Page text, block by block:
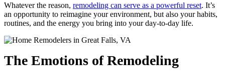
Whatever the reason, remodeling can serve as a powerful reset. It’s
an opportunity to reimagine your environment, but also your habits,
routines, and the energy you bring into your day-to-day life.
The Emotions of Remodeling